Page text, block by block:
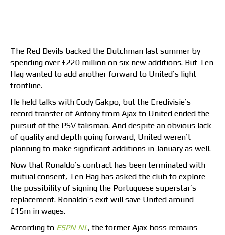
The Red Devils backed the Dutchman last summer by
spending over £220 million on six new additions. But Ten
Hag wanted to add another forward to United’s light
frontline.
He held talks with Cody Gakpo, but the Eredivisie’s
record transfer of Antony from Ajax to United ended the
pursuit of the PSV talisman. And despite an obvious lack
of quality and depth going forward, United weren’t
planning to make significant additions in January as well.
Now that Ronaldo’s contract has been terminated with
mutual consent, Ten Hag has asked the club to explore
the possibility of signing the Portuguese superstar’s
replacement. Ronaldo’s exit will save United around
£15m in wages.
According to ESPN NL, the former Ajax boss remains